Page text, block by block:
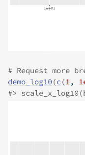
# Request more
demo_log10(c (1 ,
#>